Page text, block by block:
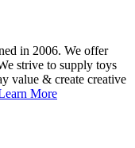
in 2006. We offer
strive to supply toys
value & create creative
More